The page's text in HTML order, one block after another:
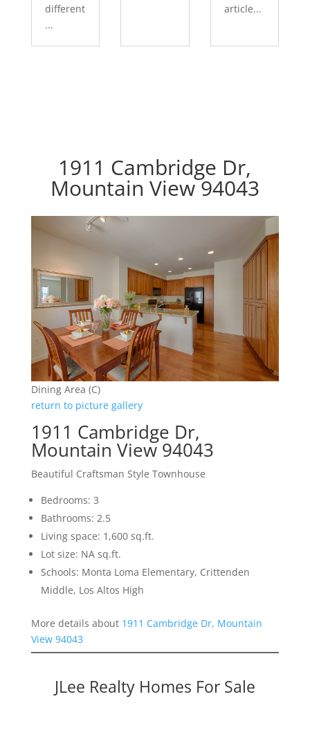
different
...
article...
1911 Cambridge Dr,
Mountain View 94043
Dining Area (C)
return to picture gallery
1911 Cambridge Dr,
Mountain View 94043
Beautiful Craftsman Style Townhouse
Bedrooms: 3
Bathrooms: 2.5
Living space: 1,600 sq.ft.
Lot size: NA sq.ft.
Schools: Monta Loma Elementary, Crittenden
Middle, Los Altos High
More details about 1911 Cambridge Dr, Mountain
View 94043
JLee Realty Homes For Sale